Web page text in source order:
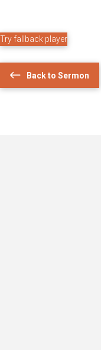
Try fallback player
Back to Sermon